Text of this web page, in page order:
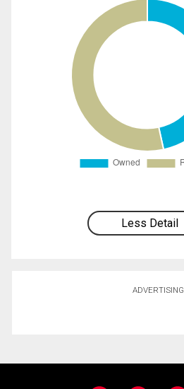
Less Detail
ADVERTISING